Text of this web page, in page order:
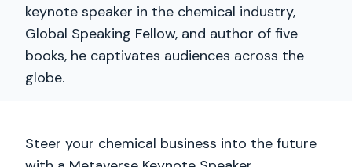
keynote speaker in the chemical industry,
Global Speaking Fellow, and author of five
books, he captivates audiences across the
globe.
Steer your chemical business into the future